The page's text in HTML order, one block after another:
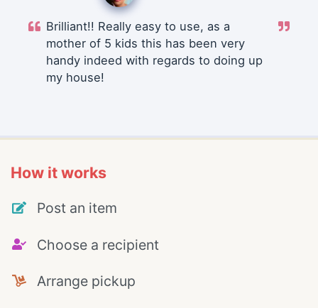
Brilliant!! Really easy to use, as a
mother of 5 kids this has been very
handy indeed with regards to doing up
my house!
How it works
Post an item
Choose a recipient
Arrange pickup